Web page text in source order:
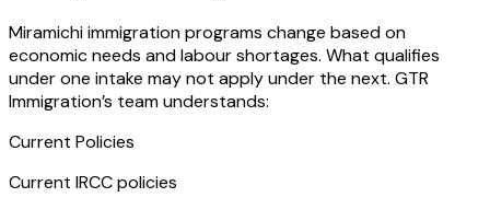
Miramichi immigration programs change based on
economic needs and labour shortages. What qualifies
under one intake may not apply under the next. GTR
Immigration’s team understands:
Current Policies
Current IRCC policies